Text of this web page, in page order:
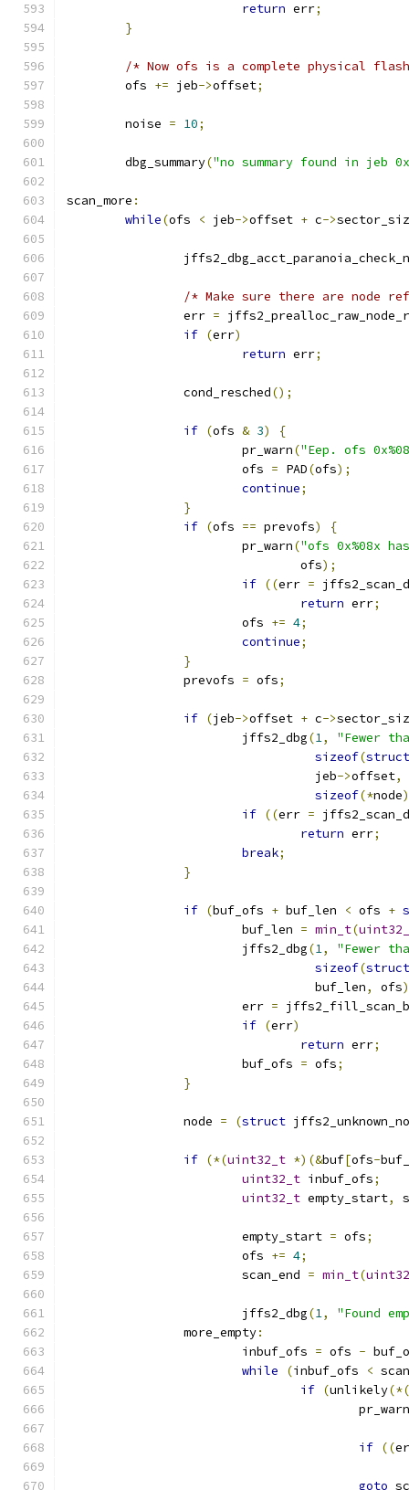
return err;
}
/* Now ofs is a complete physical
	ofs
+= jeb->offset;
	noise
= 10;
	dbg_summary
("no summary found in jeb
scan_more :
while(ofs < jeb->offset + c->
/* Make sure there are node
		err
=
if (err)
return err;
		cond_resched
();
if (ofs & 3)
{
			pr_warn
("Eep. ofs
			ofs
= PAD(ofs);
continue;
}
if (ofs == prevofs)
{
			pr_warn
("ofs 0x%08x
				ofs
);
if ((err =
return err;
			ofs
+= 4;
continue;
}
		prevofs
= ofs;
if (jeb->offset + c->
			jffs2_dbg
(1,
"Fewer
sizeof(struct
				  jeb
->offset,
sizeof(*node
if ((err =
return err;
break;
}
if (buf_ofs + buf_len < ofs +
			buf_len
= min_t(
			jffs2_dbg
(1,
"Fewer
sizeof(struct
				  buf_len
, ofs
			err
=
if (err)
return err;
			buf_ofs
= ofs;
}
		node
= (struct
if (*(uint32_t *)(&buf[ofs-
uint32_t inbuf_ofs;
uint32_t empty_start,
			empty_start
= ofs;
			ofs
+= 4;
			scan_end
= min_t(
			jffs2_dbg
(1,
"Found
		more_empty
:
			inbuf_ofs
= ofs -
while
(inbuf_ofs <
if (unlikely(*(
					pr_warn
if ((
goto